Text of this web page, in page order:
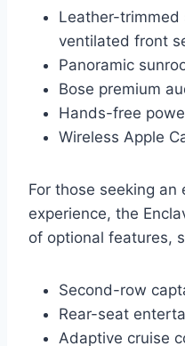
Leather-
ventilated front
Panoramic
Bose premium
Hands-free
Wireless Apple
For those seeking an
experience, the
of optional features,
Second-row
Rear-seat
Adaptive cruise